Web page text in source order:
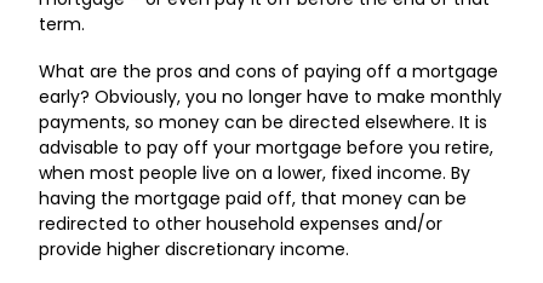
term.
What are the pros and cons of paying off a mortgage
early? Obviously, you no longer have to make monthly
payments, so money can be directed elsewhere. It is
advisable to pay off your mortgage before you retire,
when most people live on a lower, fixed income. By
having the mortgage paid off, that money can be
redirected to other household expenses and/or
provide higher discretionary income.